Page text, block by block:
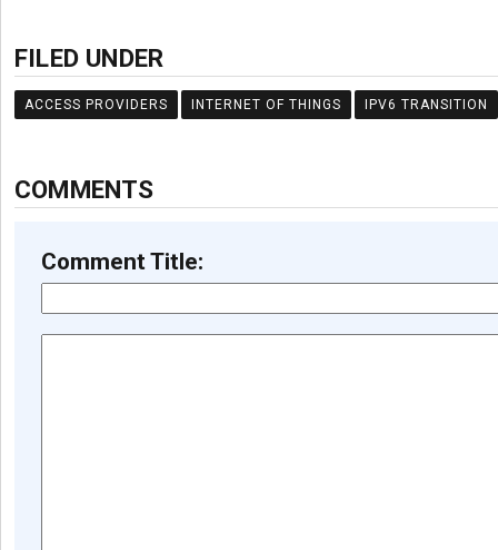
FILED UNDER
ACCESS PROVIDERS INTERNET OF THINGS IPV6 TRANSITION
COMMENTS
Comment Title: